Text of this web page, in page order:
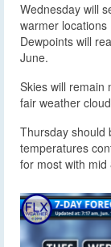
Wednesday will
warmer
Dewpoints will
June.
Skies will remain
fair weather
Thursday should
temperatures
for most with